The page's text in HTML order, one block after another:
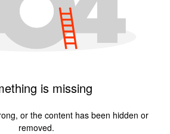
is missing
or the content has been hidden or
removed.